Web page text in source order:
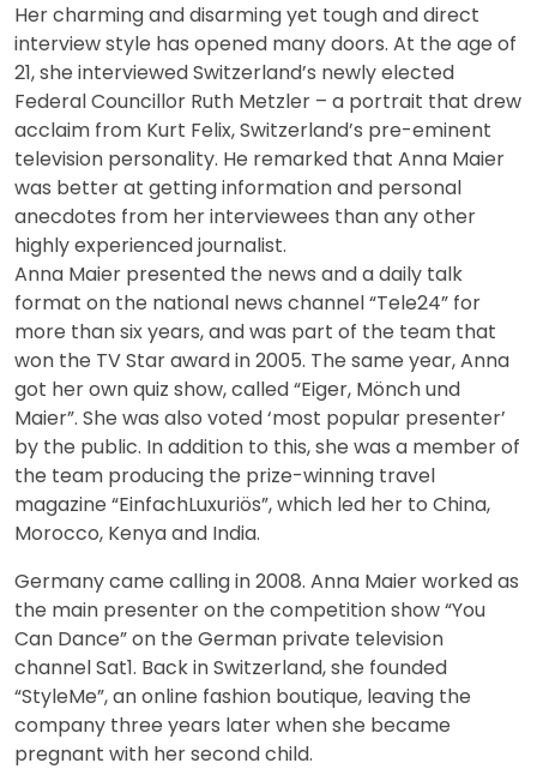
Her charming and disarming yet tough and direct
interview style has opened many doors. At the age of
21, she interviewed Switzerland’s newly elected
Federal Councillor Ruth Metzler – a portrait that drew
acclaim from Kurt Felix, Switzerland’s pre-eminent
television personality. He remarked that Anna Maier
was better at getting information and personal
anecdotes from her interviewees than any other
highly experienced journalist.
Anna Maier presented the news and a daily talk
format on the national news channel “Tele24” for
more than six years, and was part of the team that
won the TV Star award in 2005. The same year, Anna
got her own quiz show, called “Eiger, Mönch und
Maier”. She was also voted ‘most popular presenter’
by the public. In addition to this, she was a member of
the team producing the prize-winning travel
magazine “EinfachLuxuriös”, which led her to China,
Morocco, Kenya and India.
Germany came calling in 2008. Anna Maier worked as
the main presenter on the competition show “You
Can Dance” on the German private television
channel Sat1. Back in Switzerland, she founded
“StyleMe”, an online fashion boutique, leaving the
company three years later when she became
pregnant with her second child.